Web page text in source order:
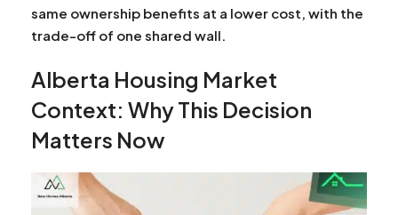
same ownership benefits at a lower cost, with the
trade-off of one shared wall.
Alberta Housing Market
Context: Why This Decision
Matters Now